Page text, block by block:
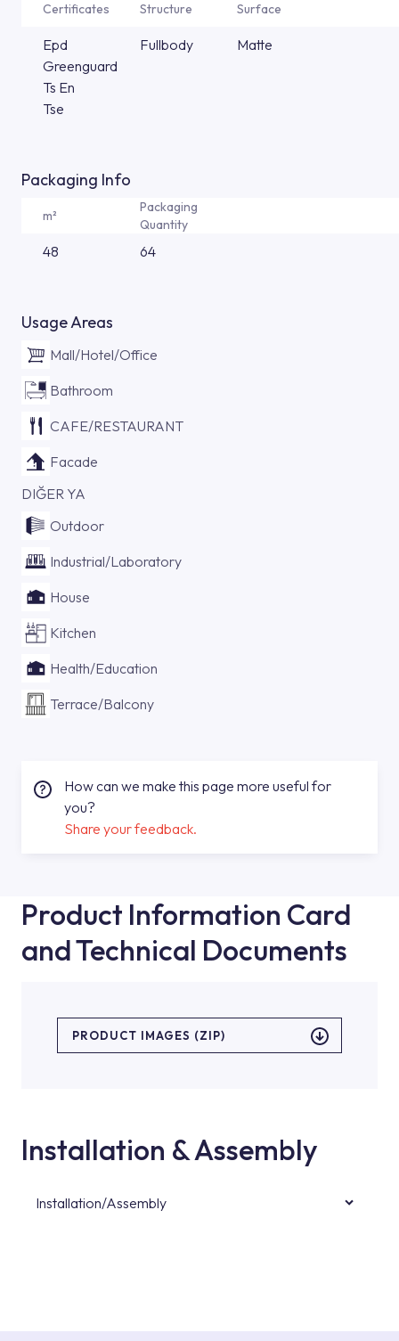
Certificates Structure Surface
Epd
Greenguard
Ts En
Tse
Fullbody Matte
Packaging Info
m²
Packaging
Quantity
48 64
Usage Areas
Mall/Hotel/Office
Bathroom
CAFE/RESTAURANT
Facade
DIĞER YA
Outdoor
Industrial/Laboratory
House
Kitchen
Health/Education
Terrace/Balcony
How can we make this page more useful for
you?
Share your feedback.
Product Information Card
and Technical Documents
PRODUCT IMAGES (ZIP)
Installation & Assembly
Installation/Assembly